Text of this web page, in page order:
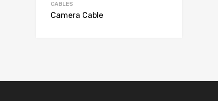
CABLES
Camera Cable